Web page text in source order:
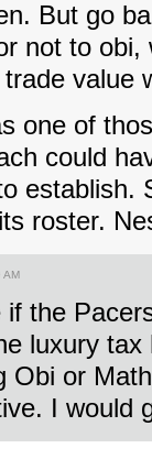
But go
not to obi,
value
one of
could
establish.
roster.
AM
if the
luxury
Obi or
I would